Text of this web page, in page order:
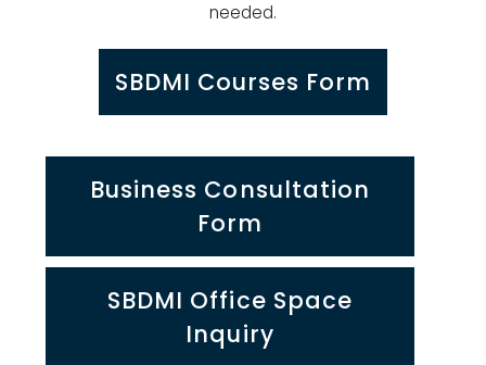
needed.
SBDMI Courses Form
Business Consultation
Form
SBDMI Office Space
Inquiry